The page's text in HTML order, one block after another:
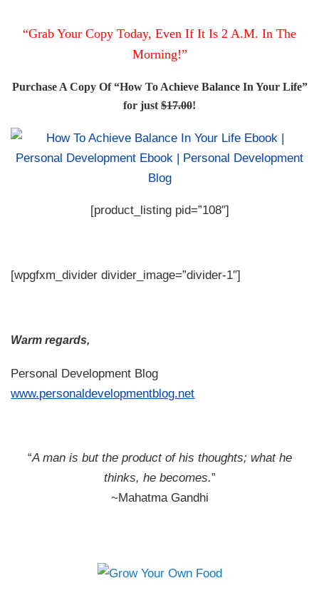
“Grab Your Copy Today, Even If It Is 2 A.M. In The
Morning!”
Purchase A Copy Of “How To Achieve Balance In Your Life”
for just $17.00!
[product_listing pid=”108″]
[wpgfxm_divider divider_image=”divider-1″]
Warm regards,
Personal Development Blog
www.personaldevelopmentblog.net
“A man is but the product of his thoughts; what he
thinks, he becomes.”
~Mahatma Gandhi